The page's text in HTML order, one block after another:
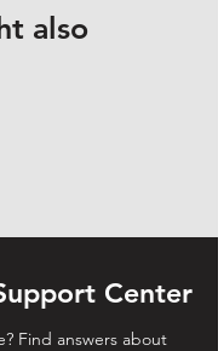
also
Center
Find answers about